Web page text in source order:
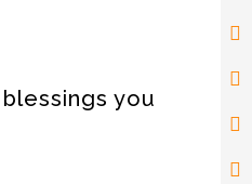
you